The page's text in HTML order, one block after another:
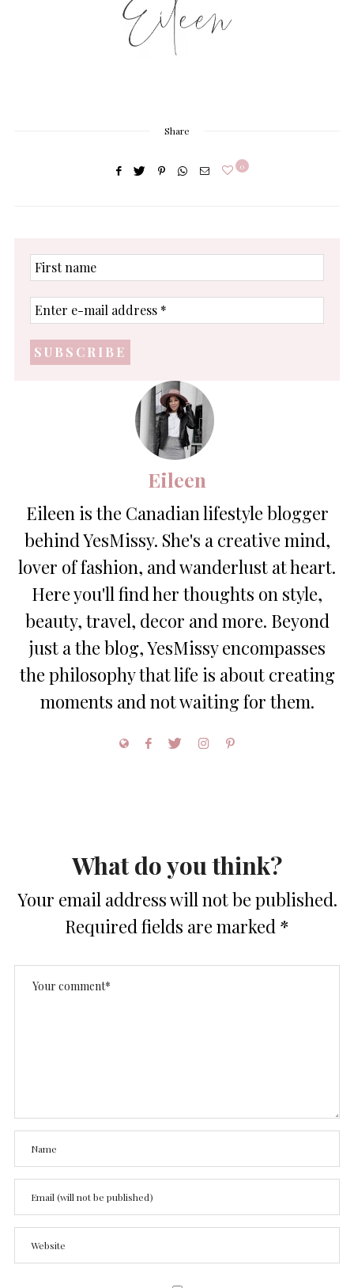
Share
0
First
name
Enter
e-
address
*
Eileen
Eileen is the Canadian lifestyle blogger
behind YesMissy. She's a creative mind,
lover of fashion, and wanderlust at heart.
Here you'll find her thoughts on style,
beauty, travel, decor and more. Beyond
just a the blog, YesMissy encompasses
the philosophy that life is about creating
moments and not waiting for them.
What do you think?
Your email address will not be published.
Required fields are marked *